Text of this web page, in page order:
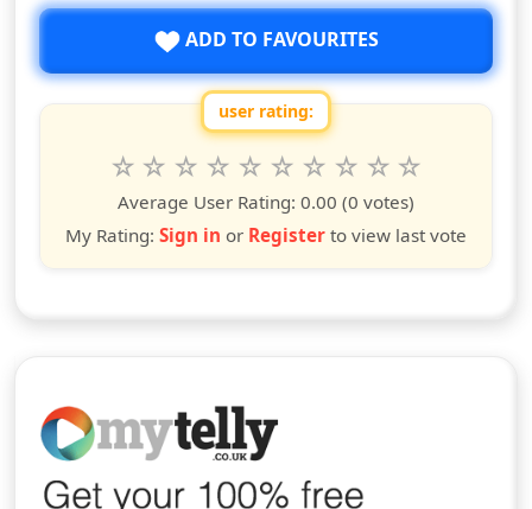
ADD TO FAVOURITES
user rating:
Rate this show from 1 to 10 stars
10
stars
9
stars
8
stars
7
stars
6
stars
5
stars
4
stars
3
stars
2
stars
star
Average User Rating: 0.00 (0 votes)
My Rating: Sign in or Register to view last vote